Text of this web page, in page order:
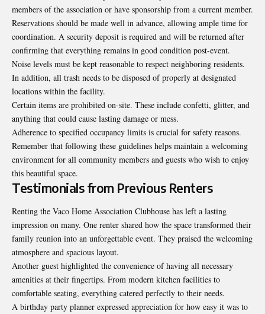
members of the association or have sponsorship from a current member.
Reservations should be made well in advance, allowing ample time for
coordination. A security deposit is required and will be returned after
confirming that everything remains in good condition post-event.
Noise levels must be kept reasonable to respect neighboring residents.
In addition, all trash needs to be disposed of properly at designated
locations within the facility.
Certain items are prohibited on-site. These include confetti, glitter, and
anything that could cause lasting damage or mess.
Adherence to specified occupancy limits is crucial for safety reasons.
Remember that following these guidelines helps maintain a welcoming
environment for all community members and guests who wish to enjoy
this beautiful space.
Testimonials from Previous Renters
Renting the Vaco Home Association Clubhouse has left a lasting
impression on many. One renter shared how the space transformed their
family reunion into an unforgettable event. They praised the welcoming
atmosphere and spacious layout.
Another guest highlighted the convenience of having all necessary
amenities at their fingertips. From modern kitchen facilities to
comfortable seating, everything catered perfectly to their needs.
A birthday party planner expressed appreciation for how easy it was to